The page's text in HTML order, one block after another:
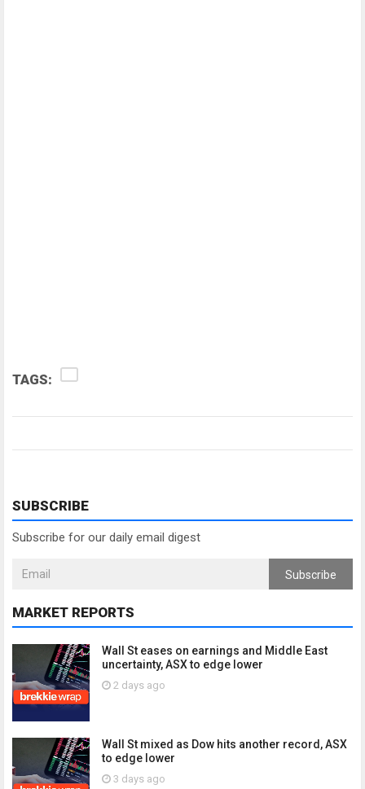
TAGS:
SUBSCRIBE
Subscribe for our daily email digest
Subscribe
MARKET REPORTS
Wall St eases on earnings and Middle East
uncertainty, ASX to edge lower
2 days ago
Wall St mixed as Dow hits another record, ASX
to edge lower
3 days ago